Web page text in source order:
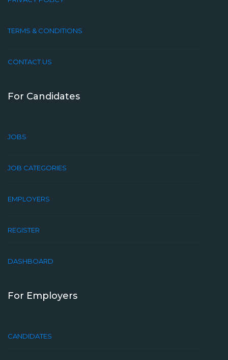
TERMS & CONDITIONS
CONTACT US
For Candidates
JOBS
JOB CATEGORIES
EMPLOYERS
REGISTER
DASHBOARD
For Employers
CANDIDATES